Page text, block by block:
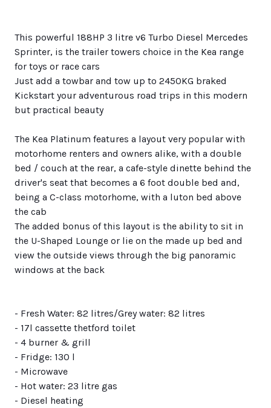
This powerful 188HP 3 litre v6 Turbo Diesel Mercedes
Sprinter, is the trailer towers choice in the Kea range
for toys or race cars
Just add a towbar and tow up to 2450KG braked
Kickstart your adventurous road trips in this modern
but practical beauty
The Kea Platinum features a layout very popular with
motorhome renters and owners alike, with a double
bed / couch at the rear, a cafe-style dinette behind the
driver's seat that becomes a 6 foot double bed and,
being a C-class motorhome, with a luton bed above
the cab
The added bonus of this layout is the ability to sit in
the U-Shaped Lounge or lie on the made up bed and
view the outside views through the big panoramic
windows at the back
- Fresh Water: 82 litres/Grey water: 82 litres
- 17l cassette thetford toilet
- 4 burner & grill
- Fridge: 130 l
- Microwave
- Hot water: 23 litre gas
- Diesel heating